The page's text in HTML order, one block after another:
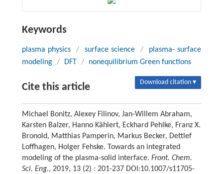
Keywords
plasma physics / surface science /
plasma- surface
modeling / DFT / nonequilibrium Green functions
Cite this article Download citation ▾
Michael Bonitz, Alexey Filinov, Jan-Willem Abraham,
Karsten Balzer, Hanno Kählert, Eckhard Pehlke, Franz X.
Bronold, Matthias Pamperin, Markus Becker, Dettlef
Loffhagen, Holger Fehske. Towards an integrated
modeling of the plasma-solid interface. Front. Chem.
Sci. Eng., 2019, 13 (2) : 201-237 DOI:10.1007/s11705-